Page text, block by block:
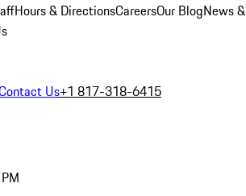
Hours & DirectionsCareersOur BlogNews &
Us+1 817-318-6415